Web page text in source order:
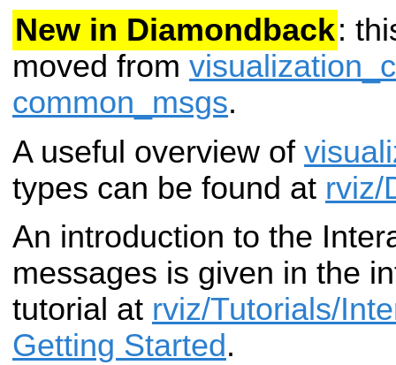
New in Diamondback:
moved from
common_msgs.
A useful overview of
types can be found at rviz/
An introduction to the
messages is given in the
tutorial at rviz/Tutorials/
Getting Started .